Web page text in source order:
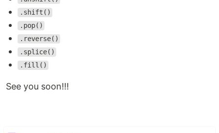
.shift()
.pop()
.reverse()
.splice()
.fill()
See you soon!!!